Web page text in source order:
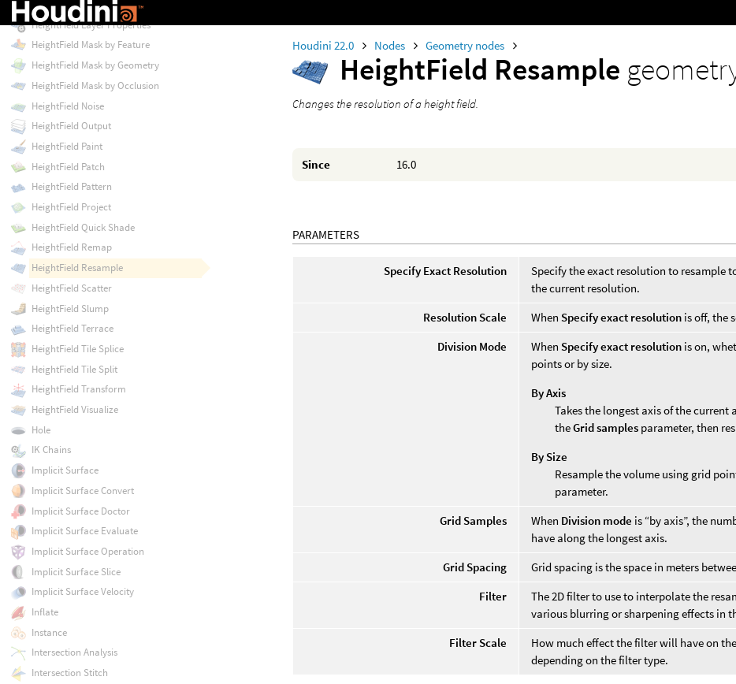
Houdini 22.0 Nodes Geometry nodes
HeightField Resample
Changes the resolution of a height field.
Since 16.0
PARAMETERS
Specify Exact Resolution
Specify the exact resolution to resample
the current resolution.
Resolution Scale
When Specify exact resolution is off, the
Division Mode
When Specify exact resolution is on,
points or by size.
By Axis
Takes the longest axis of the current
theGrid samples parameter, then
By Size
Resample the volume using grid
parameter.
Grid Samples
When Division mode is “by axis”, the
have along the longest axis.
Grid Spacing
Grid spacing is the space in meters
Filter
The 2D filter to use to interpolate the
various blurring or sharpening effects in
Filter Scale
How much effect the filter will have on
depending on the filter type.
HeightField Layer Clear
HeightField Layer Properties
HeightField Mask by Feature
HeightField Mask by Geometry
HeightField Mask by Occlusion
HeightField Noise
HeightField Output
HeightField Paint
HeightField Patch
HeightField Pattern
HeightField Project
HeightField Quick Shade
HeightField Remap
HeightField Resample
HeightField Scatter
HeightField Slump
HeightField Terrace
HeightField Tile Splice
HeightField Tile Split
HeightField Transform
HeightField Visualize
Hole
IK Chains
Implicit Surface
Implicit Surface Convert
Implicit Surface Doctor
Implicit Surface Evaluate
Implicit Surface Operation
Implicit Surface Slice
Implicit Surface Velocity
Inflate
Instance
Intersection Analysis
Intersection Stitch